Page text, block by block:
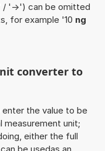
'->') can be omitted
for example '10 ng
converter to
the value to be
unit;
either the full
be usedas an